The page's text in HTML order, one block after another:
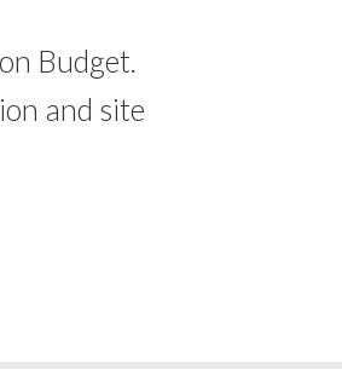
Budget.
and site